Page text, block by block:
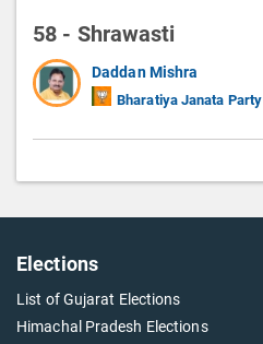
58 - Shrawasti
Daddan Mishra
Bharatiya Janata Party
Elections
List of Gujarat Elections
Himachal Pradesh Elections